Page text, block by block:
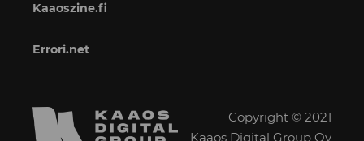
Kaaoszine.fi
Errori.net
Copyright © 2021
Kaaos Digital Group Oy